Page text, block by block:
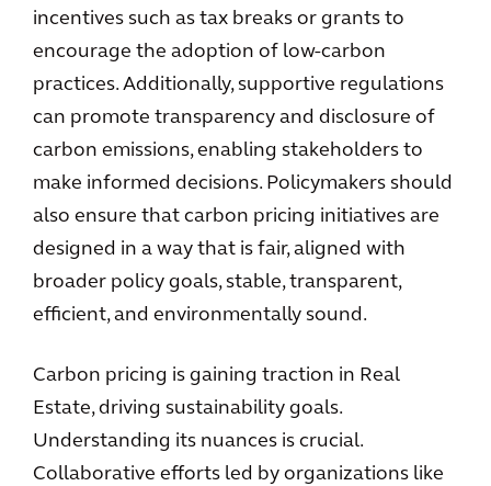
incentives such as tax breaks or grants to
encourage the adoption of low-carbon
practices. Additionally, supportive regulations
can promote transparency and disclosure of
carbon emissions, enabling stakeholders to
make informed decisions. Policymakers should
also ensure that carbon pricing initiatives are
designed in a way that is fair, aligned with
broader policy goals, stable, transparent,
efficient, and environmentally sound.
Carbon pricing is gaining traction in Real
Estate, driving sustainability goals.
Understanding its nuances is crucial.
Collaborative efforts led by organizations like